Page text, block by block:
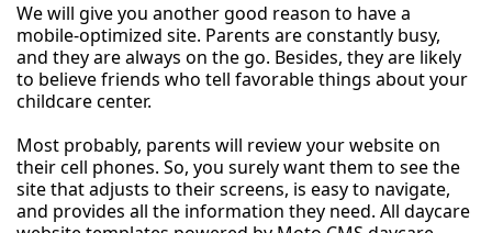
We will give you another good reason to have a
mobile-optimized site. Parents are constantly busy,
and they are always on the go. Besides, they are likely
to believe friends who tell favorable things about your
childcare center.
Most probably, parents will review your website on
their cell phones. So, you surely want them to see the
site that adjusts to their screens, is easy to navigate,
and provides all the information they need. All daycare